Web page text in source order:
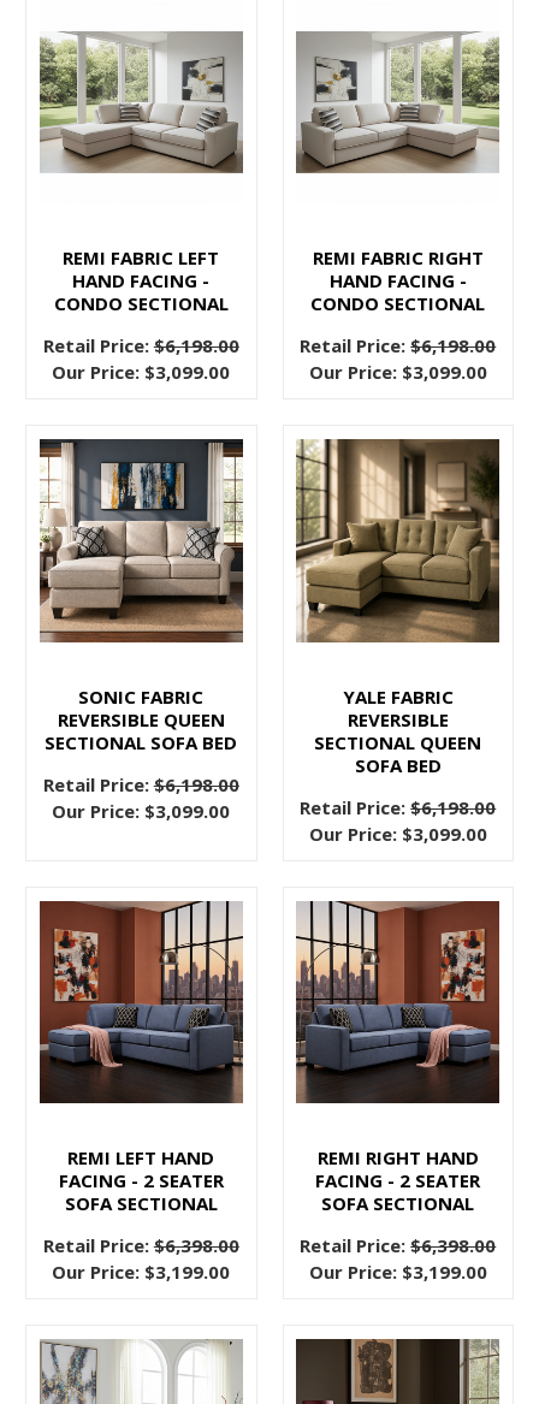
quality.
With
Pallucci
Furniture,
you
your
living
space
into
a
of
sophistication
Ready
for
a
2021
Makeover(Post)
us
done
with
of
the
chaos
that
went
Many
people
are
thinking
to
do
REMI FABRIC LEFT
HAND FACING -
CONDO SECTIONAL
Retail Price:$6,198.00
Our Price: $3,099.00
REMI FABRIC RIGHT
HAND FACING -
CONDO SECTIONAL
Retail Price:$6,198.00
Our Price: $3,099.00
SONIC FABRIC
REVERSIBLE QUEEN
SECTIONAL SOFA BED
Retail Price:$6,198.00
Our Price: $3,099.00
YALE FABRIC
REVERSIBLE
SECTIONAL QUEEN
SOFA BED
Retail Price:$6,198.00
Our Price: $3,099.00
REMI LEFT HAND
FACING - 2 SEATER
SOFA SECTIONAL
Retail Price:$6,398.00
Our Price: $3,199.00
REMI RIGHT HAND
FACING - 2 SEATER
SOFA SECTIONAL
Retail Price:$6,398.00
Our Price: $3,199.00